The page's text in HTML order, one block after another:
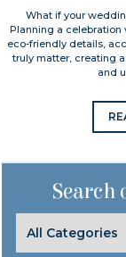
What if your
Planning a celebration
eco-friendly details,
truly matter, creating
and
Search